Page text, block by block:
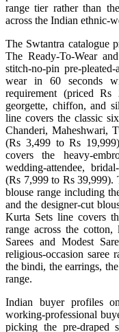
range tier rather than
across the Indian ethnic-
The Swtantra catalogue
The Ready-To-Wear
stitch-no-pin pre-
wear in 60 seconds
requirement (priced
georgette, chiffon, and
line covers the classic
Chanderi, Maheshwari,
(Rs 3,499 to Rs
covers the heavy-
wedding-attendee,
(Rs 7,999 to Rs 39,999).
blouse range including
and the designer-cut
Kurta Sets line covers
range across the
Sarees and Modest
religious-occasion saree
the bindi, the earrings,
range.
Indian buyer profiles
working-professional
picking the pre-draped